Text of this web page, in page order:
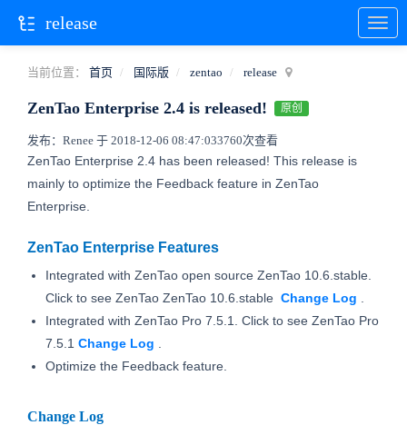
当前位置： 首页 国际版 zentao release
ZenTao Enterprise 2.4 is released! 原创
发布：Renee 于 2018-12-06 08:47:033760次查看
ZenTao Enterprise 2.4 has been released! This release is
mainly to optimize the Feedback feature in ZenTao
Enterprise.
ZenTao Enterprise Features
Integrated with ZenTao open source ZenTao 10.6.stable.
Click to see ZenTao ZenTao 10.6.stable Change Log
Integrated with ZenTao Pro 7.5.1. Click to see ZenTao Pro
7.5.1 Change Log
Optimize the Feedback feature.
Change Log
release